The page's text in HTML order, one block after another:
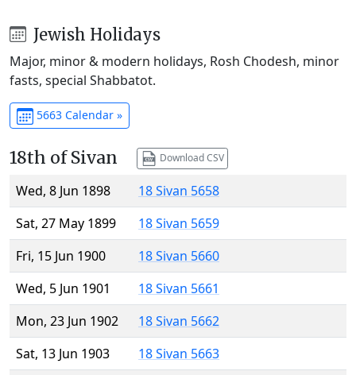
Jewish Holidays
Major, minor & modern holidays, Rosh Chodesh, minor
fasts, special Shabbatot.
5663 Calendar »
18th of Sivan Download CSV
Wed, 8 Jun 1898
18 Sivan 5658
Sat, 27 May 1899
18 Sivan 5659
Fri, 15 Jun 1900
18 Sivan 5660
Wed, 5 Jun 1901
18 Sivan 5661
Mon, 23 Jun 1902
18 Sivan 5662
Sat, 13 Jun 1903
18 Sivan 5663